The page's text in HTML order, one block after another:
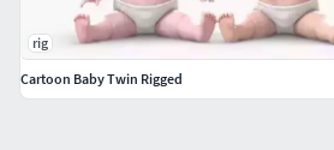
rig
Cartoon Baby Twin Rigged